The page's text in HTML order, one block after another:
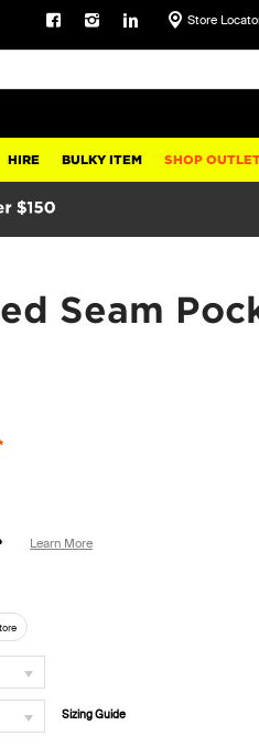
Store
HIRE BULKY ITEM SHOP
Seam
Learn More
Sizing Guide